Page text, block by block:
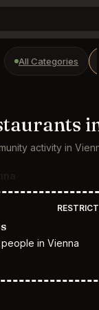
All Categories
activity in
in Vienna